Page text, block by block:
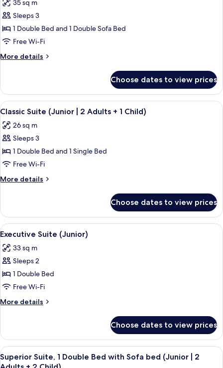
(Classic)
photos
for
Superior
Suite
(Junior
|
Sofa
Bed)
35 sq m
Sleeps 3
1 Double Bed and 1 Double Sofa Bed
Free Wi-Fi
More details
More
Suite
(Junior
|
Sofa
Bed)
Choose dates to view prices
View
all
photos
for
Classic
Suite
(Junior
|
Adults
+
1
Child)
A modern hotel room with a bed,
7
Classic Suite (Junior | 2 Adults + 1 Child)
26 sq m
Sleeps 3
1 Double Bed and 1 Single Bed
Free Wi-Fi
More details
More
Suite
(Junior
|
Adults
+
Child)
Choose dates to view prices
View
all
photos
for
Executive
Suite
(Junior)
A hotel room with a bed, a bedside
7
Executive Suite (Junior)
33 sq m
Sleeps 2
1 Double Bed
Free Wi-Fi
More details
More
Suite
(Junior)
Choose dates to view prices
View
all
A hotel room with a bed, a bench, a
6
Superior Suite, 1 Double Bed with Sofa bed (Junior | 2